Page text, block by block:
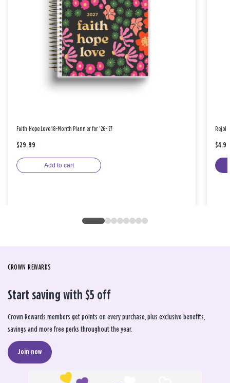
Faith Hope Love 18-Month Planner for '26-'27
$29.99
Add to cart
$4.99
CROWN REWARDS
Start saving with $5 off
Crown Rewards members get points on every purchase, plus exclusive benefits,
savings and more free perks throughout the year.
Join now